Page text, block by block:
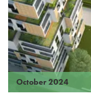
October 2024